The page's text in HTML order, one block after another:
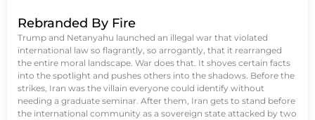
Rebranded By Fire
Trump and Netanyahu launched an illegal war that violated
international law so flagrantly, so arrogantly, that it rearranged
the entire moral landscape. War does that. It shoves certain facts
into the spotlight and pushes others into the shadows. Before the
strikes, Iran was the villain everyone could identify without
needing a graduate seminar. After them, Iran gets to stand before
the international community as a sovereign state attacked by two